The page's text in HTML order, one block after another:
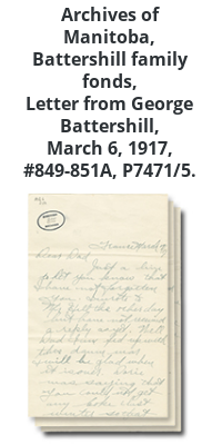
Archives of
Manitoba,
Battershill family
fonds,
Letter from George
Battershill,
March 6, 1917,
#849-851A, P7471/5.